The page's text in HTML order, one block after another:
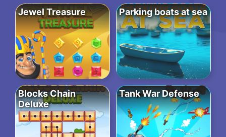
Jewel Treasure Parking boats at sea
Blocks Chain
Deluxe
Tank War Defense